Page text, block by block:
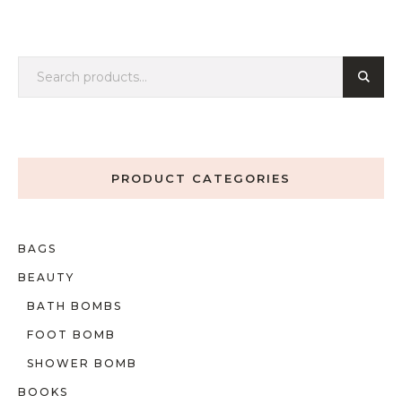
PRODUCT CATEGORIES
BAGS
BEAUTY
BATH BOMBS
FOOT BOMB
SHOWER BOMB
BOOKS